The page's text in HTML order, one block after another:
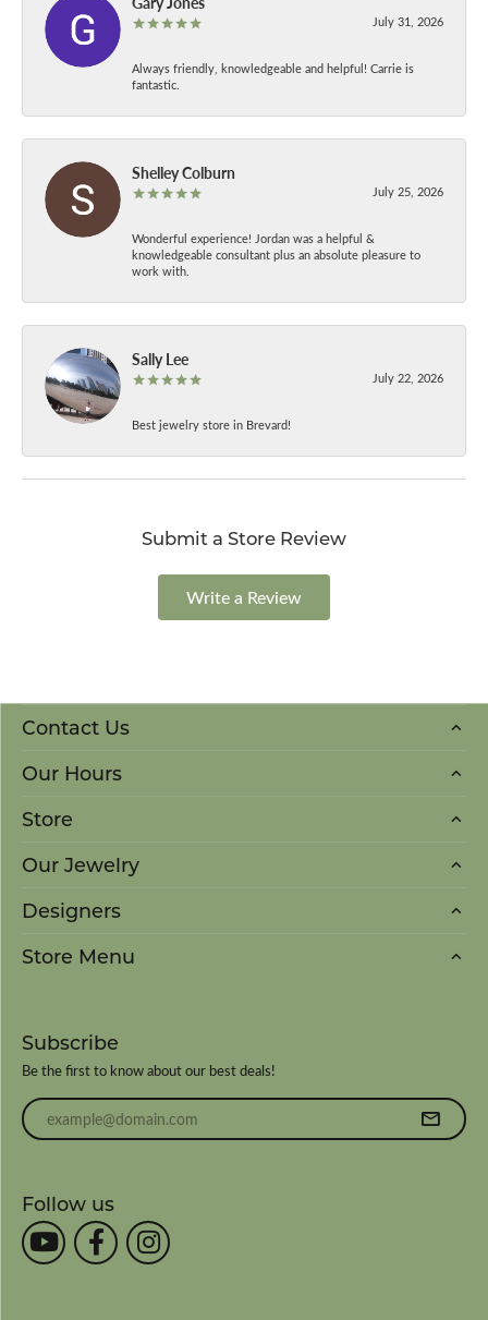
July 31, 2026
Always friendly, knowledgeable and helpful! Carrie is
fantastic.
Shelley Colburn
July 25, 2026
Wonderful experience! Jordan was a helpful &
knowledgeable consultant plus an absolute pleasure to
work with.
Sally Lee
July 22, 2026
Best jewelry store in Brevard!
Submit a Store Review
Write a Review
Contact Us
Our Hours
Store
Our Jewelry
Designers
Store Menu
Subscribe
Be the first to know about our best deals!
Enter your email address
Follow us